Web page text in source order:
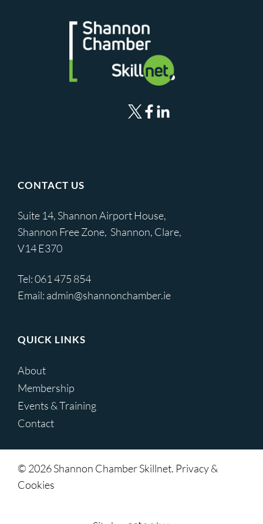
CONTACT US
Suite 14, Shannon Airport House,
Shannon Free Zone, Shannon, Clare,
V14 E370
Tel:061 475 854
Email: admin@shannonchamber.ie
QUICK LINKS
About
Membership
Events & Training
Contact
© 2026 Shannon Chamber Skillnet. Privacy &
Cookies